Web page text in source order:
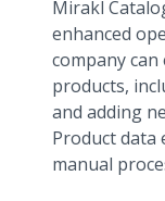
Mirakl
enhanced
company
products,
and adding
Product data
manual